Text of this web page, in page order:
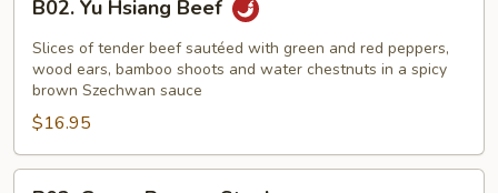
Hsiang
Beef
B02. Yu Hsiang Beef
Slices of tender beef sautéed with green and red peppers,
wood ears, bamboo shoots and water chestnuts in a spicy
brown Szechwan sauce
$16.95